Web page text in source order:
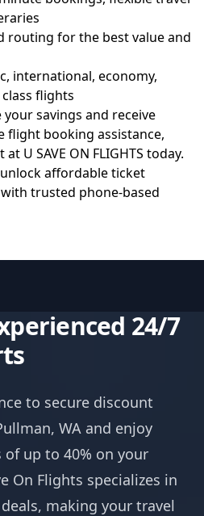
routing for the best value and
international, economy,
flights
savings and receive
flight booking assistance,
at U SAVE ON FLIGHTS today.
affordable ticket
trusted phone-based
24/7
to secure discount
WA and enjoy
up to 40% on your
On Flights specializes in
making your travel